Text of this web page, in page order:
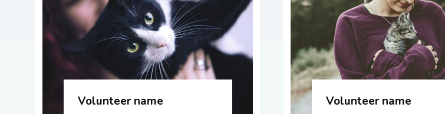
Volunteer name Volunteer name